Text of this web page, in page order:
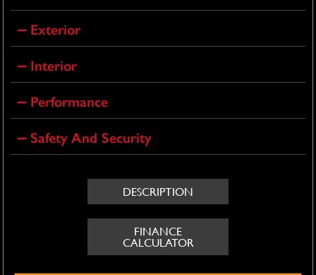
Exterior
Interior
Performance
Safety And Security
DESCRIPTION
FINANCE
CALCULATOR